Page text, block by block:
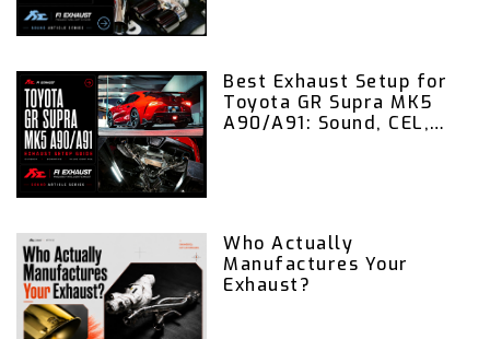
Best Exhaust Setup for
Toyota GR Supra MK5
A90/A91: Sound, CEL,
Who Actually
Manufactures Your
Exhaust?